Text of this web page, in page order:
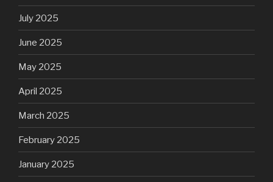
July 2025
June 2025
May 2025
April 2025
March 2025
February 2025
January 2025